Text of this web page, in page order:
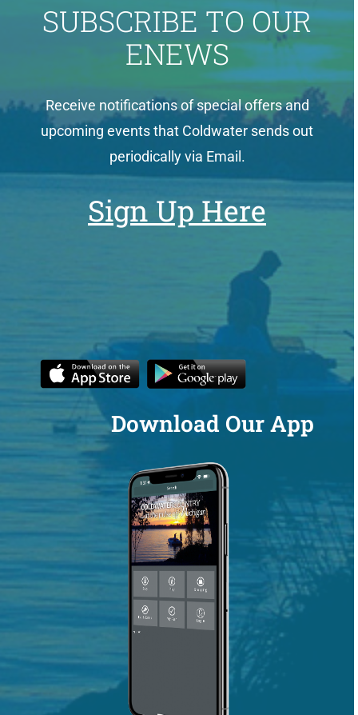
SUBSCRIBE TO OUR
ENEWS
Receive notifications of special offers and
upcoming events that Coldwater sends out
periodically via Email.
Sign Up Here
Download Our App